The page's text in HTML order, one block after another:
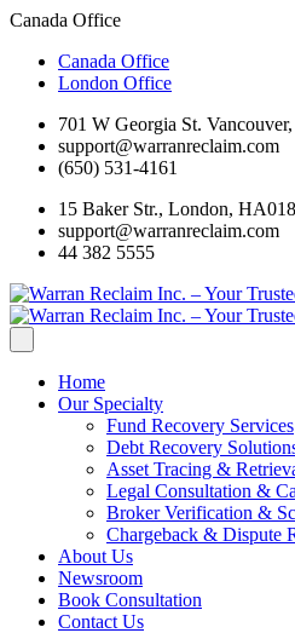
Canada Office
Canada Office
London Office
701 W Georgia St.
support@warranreclaim.com
(650) 531-4161
15 Baker Str., London,
support@warranreclaim.com
44 382 5555
Home
Our Specialty
Fund Recovery Services
Debt Recovery
Asset Tracing &
Legal Consultation &
Broker Verification &
Chargeback & Dispute
About Us
Newsroom
Book Consultation
Contact Us